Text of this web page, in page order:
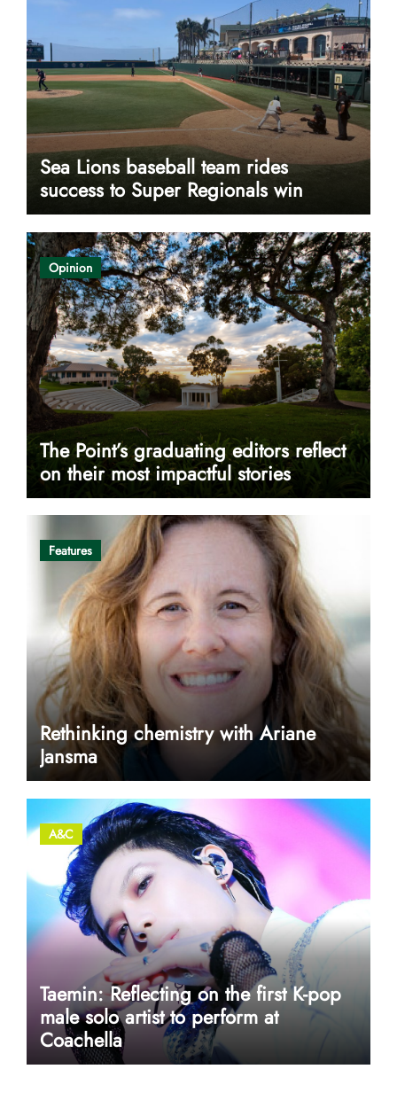
Sea Lions baseball team rides
success to Super Regionals win
Opinion
The Point’s graduating editors reflect
on their most impactful stories
Features
Rethinking chemistry with Ariane
Jansma
A&C
Taemin: Reflecting on the first K-pop
male solo artist to perform at
Coachella